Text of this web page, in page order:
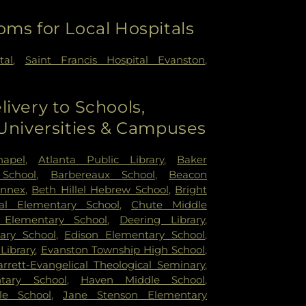
for Local Hospitals
, Saint Francis Hospital Evanston,
to Schools,
& Campuses
,Atlanta Public Library, Baker
, Barbereaux School, Beacon
, Beth Hillel Hebrew School, Bright
Elementary School,Chute Middle
School, Deering Library,
School, Edison Elementary School,
, Evanston Township High School,
Evangelical Theological Seminary,
School, Haven Middle School,
School,Jane Stenson Elementary